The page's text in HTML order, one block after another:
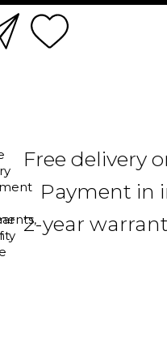
Free delivery
Payment in
2-year